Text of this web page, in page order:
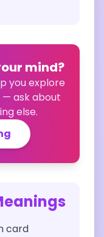
mind?
you explore
— ask about
else.
card